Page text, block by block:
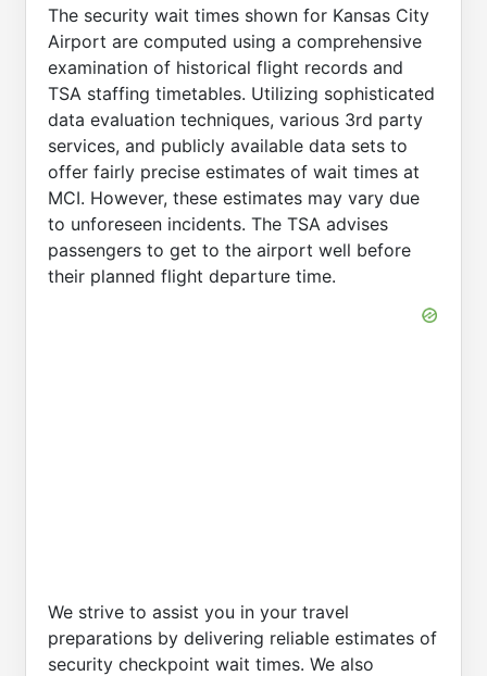
The security wait times shown for Kansas City
Airport are computed using a comprehensive
examination of historical flight records and
TSA staffing timetables. Utilizing sophisticated
data evaluation techniques, various 3rd party
services, and publicly available data sets to
offer fairly precise estimates of wait times at
MCI. However, these estimates may vary due
to unforeseen incidents. The TSA advises
passengers to get to the airport well before
their planned flight departure time.
We strive to assist you in your travel
preparations by delivering reliable estimates of
security checkpoint wait times. We also